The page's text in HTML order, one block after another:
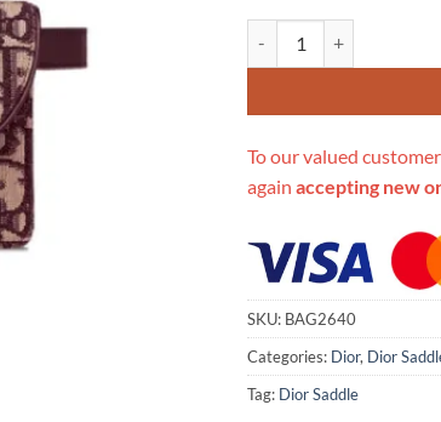
To our valued
again accepting new
SKU: BAG2640
Categories: Dior, Dior
Tag: Dior Saddle